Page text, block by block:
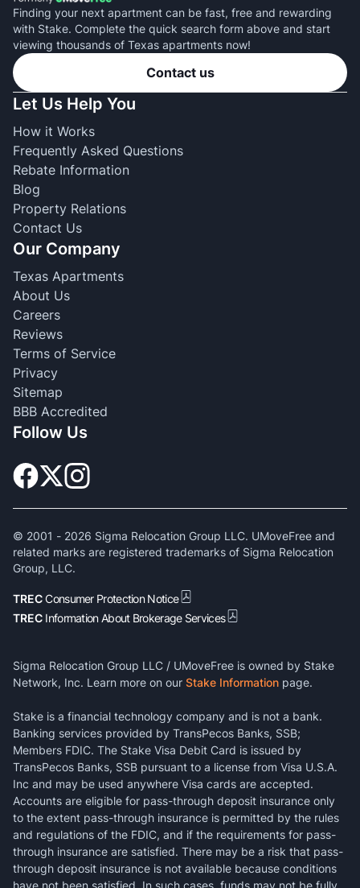
Finding your next apartment can be fast, free and rewarding
with Stake. Complete the quick search form above and start
viewing thousands of Texas apartments now!
Contact us
Let Us Help You
How it Works
Frequently Asked Questions
Rebate Information
Blog
Property Relations
Contact Us
Our Company
Texas Apartments
About Us
Careers
Reviews
Terms of Service
Privacy
Sitemap
BBB Accredited
Follow Us
© 2001 - 2026 Sigma Relocation Group LLC. UMoveFree and
related marks are registered trademarks of Sigma Relocation
Group, LLC.
TRECConsumer Protection Notice
TREC Information About Brokerage Services
Sigma Relocation Group LLC / UMoveFree is owned by Stake
Network, Inc. Learn more on our Stake Information page.
Stake is a financial technology company and is not a bank.
Banking services provided by TransPecos Banks, SSB;
Members FDIC. The Stake Visa Debit Card is issued by
TransPecos Banks, SSB pursuant to a license from Visa U.S.A.
Inc and may be used anywhere Visa cards are accepted.
Accounts are eligible for pass-through deposit insurance only
to the extent pass-through insurance is permitted by the rules
and regulations of the FDIC, and if the requirements for pass-
through insurance are satisfied. There may be a risk that pass-
through deposit insurance is not available because conditions